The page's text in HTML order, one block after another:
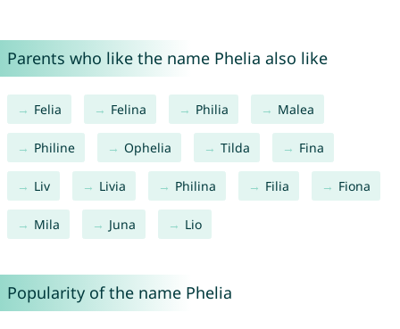
Parents who like the name Phelia also like
Felia Felina Philia Malea
Philine Ophelia Tilda Fina
Liv Livia Philina Filia Fiona
Mila Juna Lio
Popularity of the name Phelia